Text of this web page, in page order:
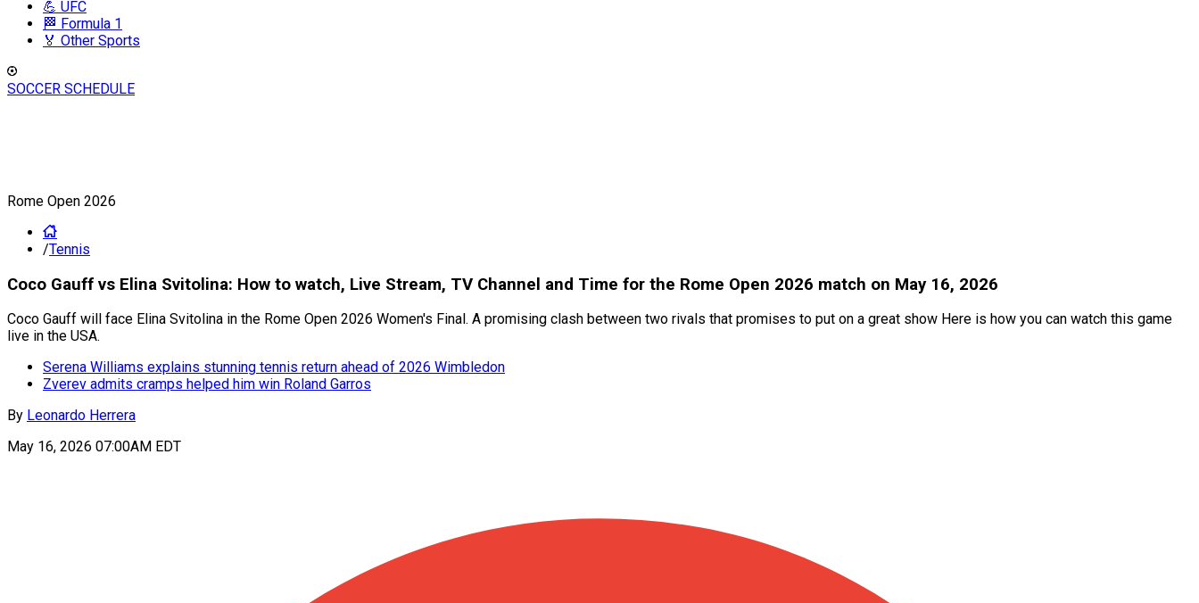
💪 UFC
🏁 Formula 1
🏅 Other Sports
SOCCER SCHEDULE
Rome Open 2026
/Tennis
Coco Gauff vs Elina Svitolina: How to watch, Live Stream, TV Channel and Time for the Rome Open 2026 match on May 16, 2026
Coco Gauff will face Elina Svitolina in the Rome Open 2026 Women's Final. A promising clash between two rivals that promises to put on a great show Here is how you can watch this game
live in the USA.
Serena Williams explains stunning tennis return ahead of 2026 Wimbledon
Zverev admits cramps helped him win Roland Garros
By Leonardo Herrera
May 16, 2026 07:00AM EDT